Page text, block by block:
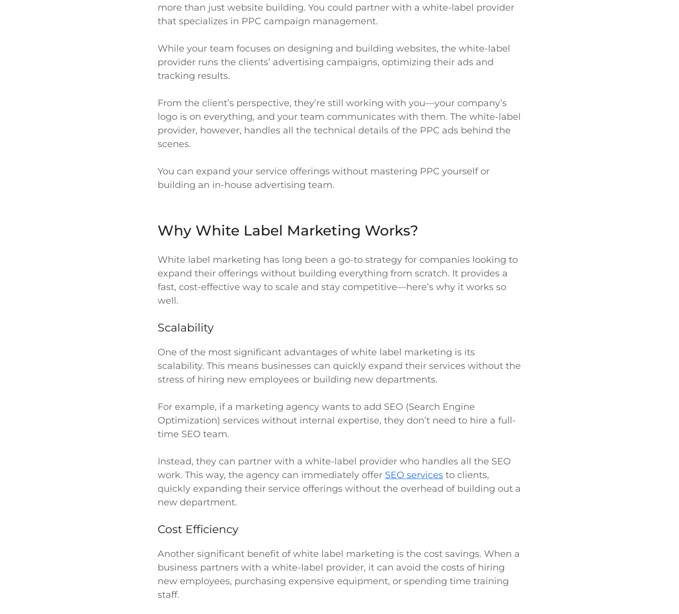
more than just website building. You could partner with a white-label provider
that specializes in PPC campaign management.
While your team focuses on designing and building websites, the white-label
provider runs the clients’ advertising campaigns, optimizing their ads and
tracking results.
From the client’s perspective, they’re still working with you—your company’s
logo is on everything, and your team communicates with them. The white-label
provider, however, handles all the technical details of the PPC ads behind the
scenes.
You can expand your service offerings without mastering PPC yourself or
building an in-house advertising team.
Why White Label Marketing Works?
White label marketing has long been a go-to strategy for companies looking to
expand their offerings without building everything from scratch. It provides a
fast, cost-effective way to scale and stay competitive—here’s why it works so
well.
Scalability
One of the most significant advantages of white label marketing is its
scalability. This means businesses can quickly expand their services without the
stress of hiring new employees or building new departments.
For example, if a marketing agency wants to add SEO (Search Engine
Optimization) services without internal expertise, they don’t need to hire a full-
time SEO team.
Instead, they can partner with a white-label provider who handles all the SEO
work. This way, the agency can immediately offer SEO services to clients,
quickly expanding their service offerings without the overhead of building out a
new department.
Cost Efficiency
Another significant benefit of white label marketing is the cost savings. When a
business partners with a white-label provider, it can avoid the costs of hiring
new employees, purchasing expensive equipment, or spending time training
staff.